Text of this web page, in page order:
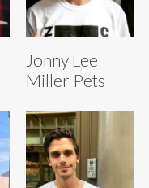
Jonny Lee
Miller Pets